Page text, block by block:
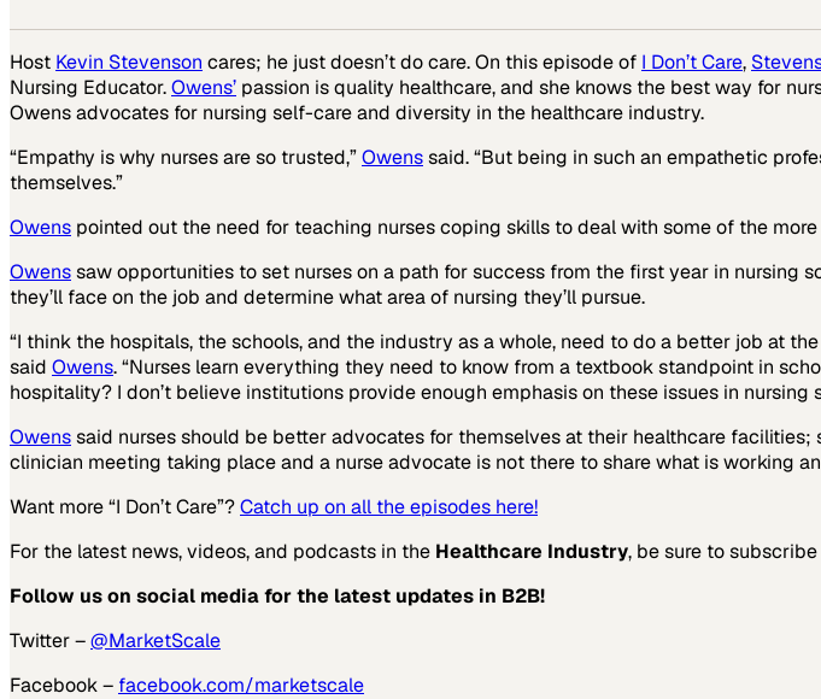
Host Kevin Stevenson cares; he just doesn’t do care. On this episode of I Don’t Care,
Nursing Educator.Owens’ passion is quality healthcare, and she knows the best way for
Owens advocates for nursing self-care and diversity in the healthcare industry.
“Empathy is why nurses are so trusted,”Owenssaid. “But being in such an empathetic
themselves.”
Owens pointed out the need for teaching nurses coping skills to deal with some of the
Owenssaw opportunities to set nurses on a path for success from the first year in nursing
they’ll face on the job and determine what area of nursing they’ll pursue.
“I think the hospitals, the schools, and the industry as a whole, need to do a better job at
said Owens. “Nurses learn everything they need to know from a textbook standpoint in
hospitality? I don’t believe institutions provide enough emphasis on these issues in nursing
Owenssaid nurses should be better advocates for themselves at their healthcare
clinician meeting taking place and a nurse advocate is not there to share what is working
Want more “I Don’t Care”?Catch up on all the episodes here!
For the latest news, videos, and podcasts in the Healthcare Industry, be sure to
Follow us on social media for the latest updates in B2B!
Twitter –@MarketScale
Facebook – facebook.com/marketscale